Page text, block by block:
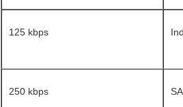
125 kbps
250 kbps